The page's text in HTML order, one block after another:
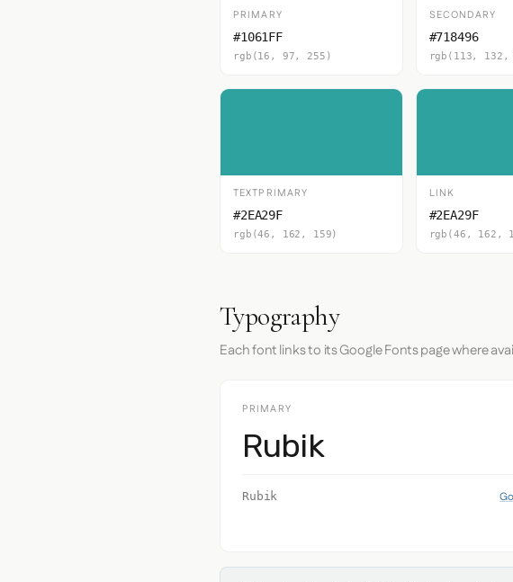
PRIMARY
#1061FF
rgb(16, 97, 255)
SECONDARY
#718496
rgb(113, 132,
TEXTPRIMARY
#2EA29F
rgb(46, 162, 159)
LINK
#2EA29F
rgb(46, 162,
Typography
Each font links to its Google Fonts page where
PRIMARY
Rubik
Rubik